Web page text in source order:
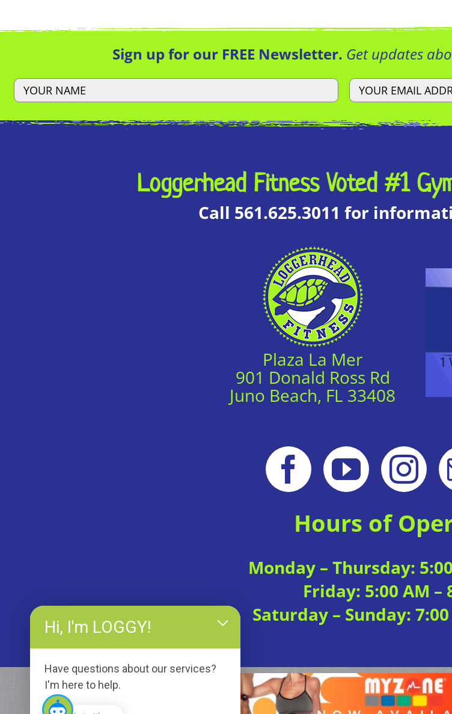
Sign up for our FREE Newsletter. Get updates
Loggerhead Fitness Voted #1
Call 561.625.3011 for
Plaza La Mer
901 Donald Ross Rd
Juno Beach, FL 33408
Hours of
Monday – Thursday:
Friday: 5:00 AM –
Saturday – Sunday: 7:00
Hi, I'm LOGGY!
Have questions about our services?
I'm here to help.